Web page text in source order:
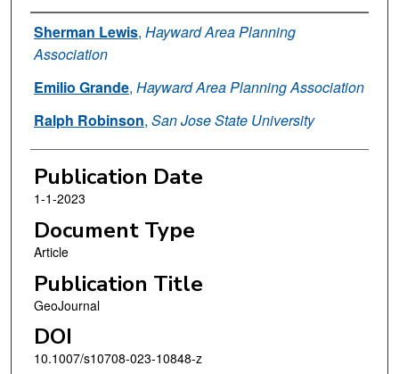
Authors
Sherman Lewis, Hayward Area Planning
Association
Emilio Grande, Hayward Area Planning Association
Ralph Robinson, San Jose State University
Publication Date
1-1-2023
Document Type
Article
Publication Title
GeoJournal
DOI
10.1007/s10708-023-10848-z